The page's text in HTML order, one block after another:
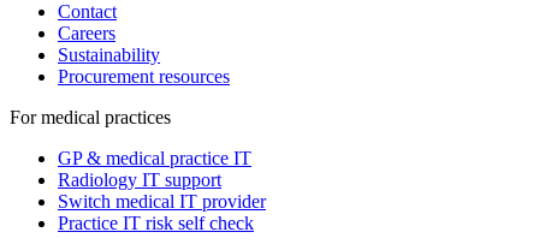
Contact
Careers
Sustainability
Procurement resources
For medical practices
GP & medical practice IT
Radiology IT support
Switch medical IT provider
Practice IT risk self check